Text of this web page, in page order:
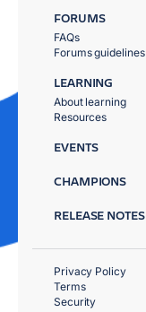
FORUMS
FAQs
Forums guidelines
LEARNING
About learning
Resources
EVENTS
CHAMPIONS
RELEASE NOTES
Privacy Policy
Terms
Security